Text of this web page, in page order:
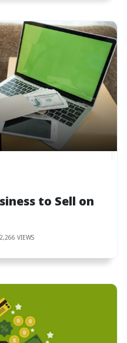
to Sell on
VIEWS